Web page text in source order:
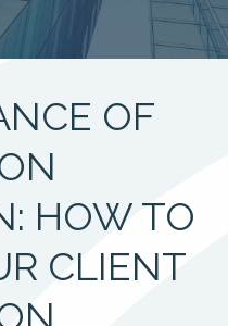
OF
HOW TO
CLIENT